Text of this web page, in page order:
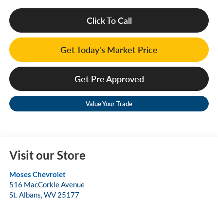
Click To Call
Get Today's Market Price
Get Pre Approved
Value Your Trade
Visit our Store
Moses Chevrolet
516 MacCorkle Avenue
St. Albans,WV 25177